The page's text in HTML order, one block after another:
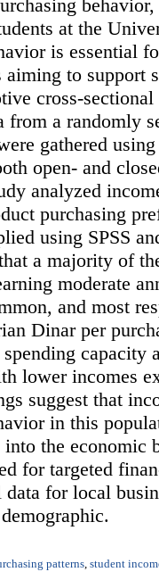
at the
is essential
to support
cross-
a randomly
gathered
open- and
analyzed
purchasing
using SPSS
a majority of
moderate
and most
Dinar per
capacity
lower incomes
suggest that
in this
the economic
for targeted
for local
patterns, student